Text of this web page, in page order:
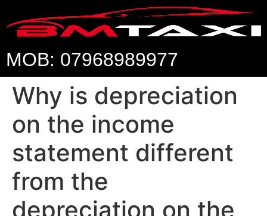
MOB: 07968989977
Why is depreciation
on the income
statement different
from the
depreciation on the